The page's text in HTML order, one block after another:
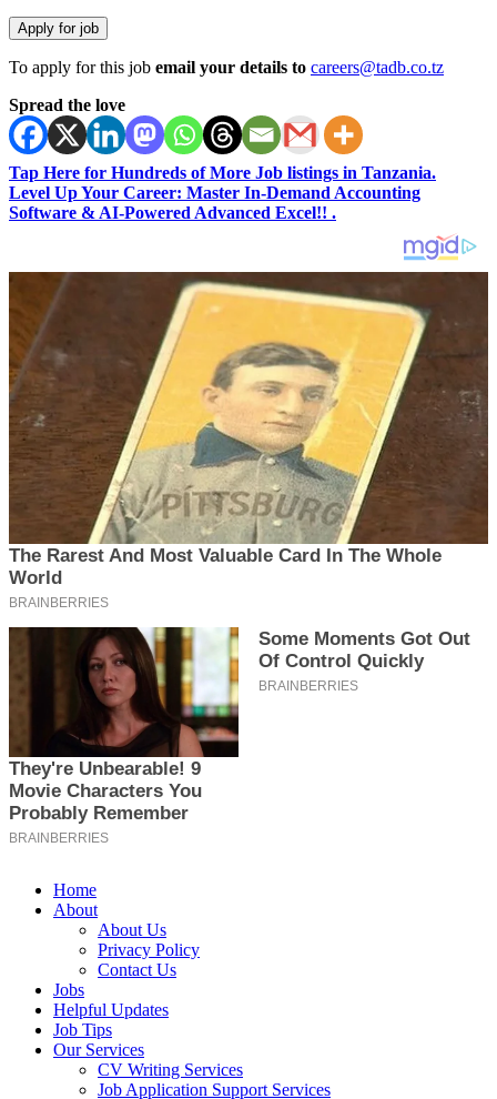
To apply for this job email your details to careers@tadb.co.tz
Spread the love
Tap Here for Hundreds of More Job listings in Tanzania.
Level Up Your Career: Master In-Demand Accounting
Software & AI-Powered Advanced Excel!! .
Home
About
About Us
Privacy Policy
Contact Us
Jobs
Helpful Updates
Job Tips
Our Services
CV Writing Services
Job Application Support Services